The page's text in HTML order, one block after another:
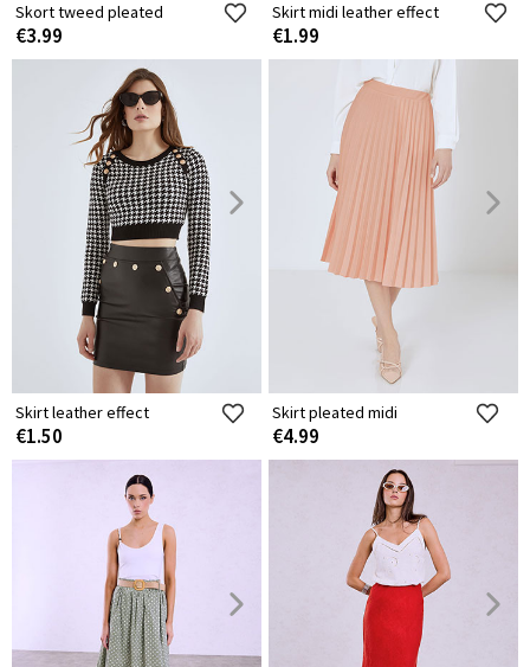
Skort tweed pleated
€3.99
Skirt midi leather effect
€1.99
Skirt leather effect
€1.50
Skirt pleated midi
€4.99